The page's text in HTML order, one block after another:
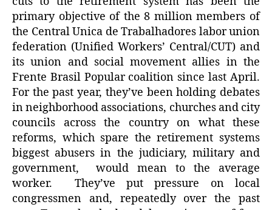
primary objective of the 8 million members of
the Central Unica de Trabalhadores labor union
federation (Unified Workers’ Central/CUT) and
its union and social movement allies in the
Frente Brasil Popular coalition since last April.
For the past year, they’ve been holding debates
in neighborhood associations, churches and city
councils across the country on what these
reforms, which spare the retirement systems
biggest abusers in the judiciary, military and
government, would mean to the average
worker. They’ve put pressure on local
congressmen and, repeatedly over the past